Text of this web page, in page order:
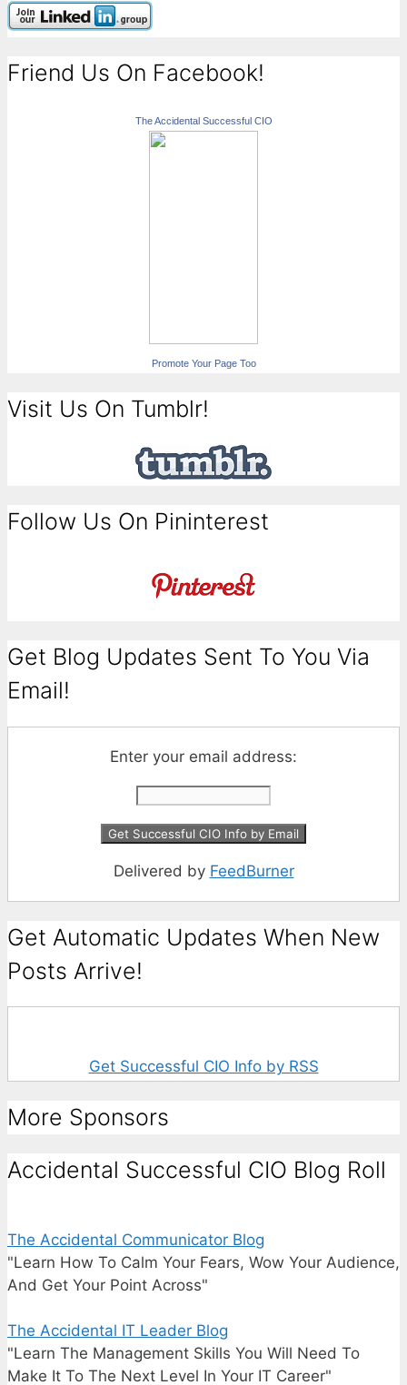
Friend Us On Facebook!
The Accidental Successful CIO
Promote Your Page Too
Visit Us On Tumblr!
Follow Us On Pininterest
Get Blog Updates Sent To You Via
Email!
Enter your email address:
Delivered by FeedBurner
Get Automatic Updates When New
Posts Arrive!
Get Successful CIO Info by RSS
More Sponsors
Accidental Successful CIO Blog Roll
The Accidental Communicator Blog
"Learn How To Calm Your Fears, Wow Your Audience,
And Get Your Point Across"
The Accidental IT Leader Blog
"Learn The Management Skills You Will Need To
Make It To The Next Level In Your IT Career"